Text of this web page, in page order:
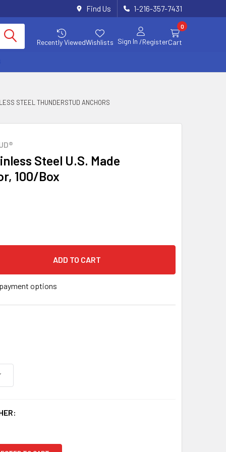
Find Us 1-216-357-7431
Recently ViewedWishlists Sign In /Register
0
Cart
STEEL THUNDERSTUD ANCHORS
Steel U.S. Made
100/Box
X 2-1/4" 316 STAINLESS STEEL U.S. MADE THUNDERSTUD
QUANTITY OF 1/4" X 2-1/4" 316 STAINLESS STEEL U.S. MADE
options